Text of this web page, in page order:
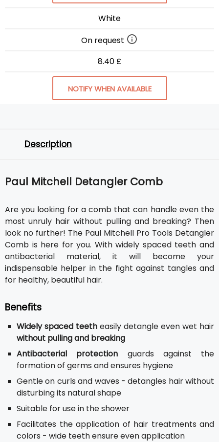
White
On request
8.40 £
NOTIFY WHEN AVAILABLE
Description
Paul Mitchell Detangler Comb
Are you looking for a comb that can handle even the
most unruly hair without pulling and breaking? Then
look no further! The Paul Mitchell Pro Tools Detangler
Comb is here for you. With widely spaced teeth and
antibacterial material, it will become your
indispensable helper in the fight against tangles and
for healthy, beautiful hair.
Benefits
Widely spaced teeth easily detangle even wet hair
without pulling and breaking
Antibacterial protection guards against the
formation of germs and ensures hygiene
Gentle on curls and waves - detangles hair without
disturbing its natural shape
Suitable for use in the shower
Facilitates the application of hair treatments and
colors - wide teeth ensure even application